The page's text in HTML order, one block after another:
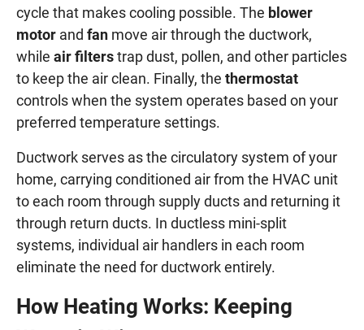
cycle that makes cooling possible. The blower
motor and fan move air through the ductwork,
while air filterstrap dust, pollen, and other particles
to keep the air clean. Finally, the thermostat
controls when the system operates based on your
preferred temperature settings.
Ductwork serves as the circulatory system of your
home, carrying conditioned air from the HVAC unit
to each room through supply ducts and returning it
through return ducts. In ductless mini-split
systems, individual air handlers in each room
eliminate the need for ductwork entirely.
How Heating Works: Keeping